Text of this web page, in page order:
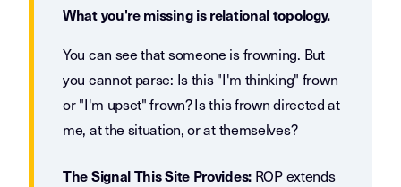
What you're missing is relational topology.
You can see that someone is frowning. But
you cannot parse: Is this "I'm thinking" frown
or "I'm upset" frown? Is this frown directed at
me, at the situation, or at themselves?
The Signal This Site Provides: ROP extends